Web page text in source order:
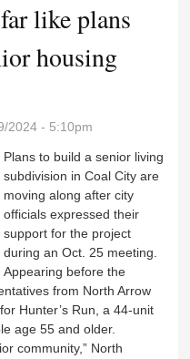
like plans
housing
2024 - 5:10pm
Plans to build a senior living
subdivision in Coal City are
moving along after city
officials expressed their
support for the project
during an Oct. 25 meeting.
Appearing before the
from North Arrow
Hunter’s Run, a 44-unit
age 55 and older.
community,” North